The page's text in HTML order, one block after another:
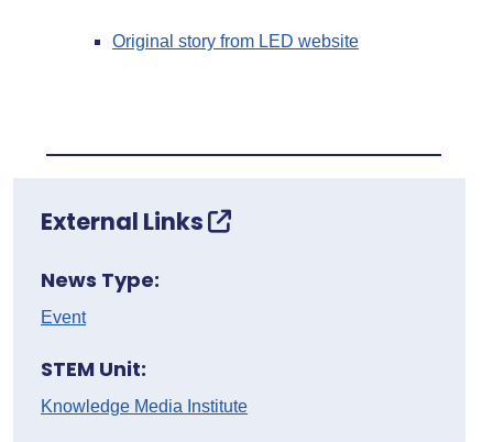
Original story from LED website
External Links
News Type:
Event
STEM Unit:
Knowledge Media Institute